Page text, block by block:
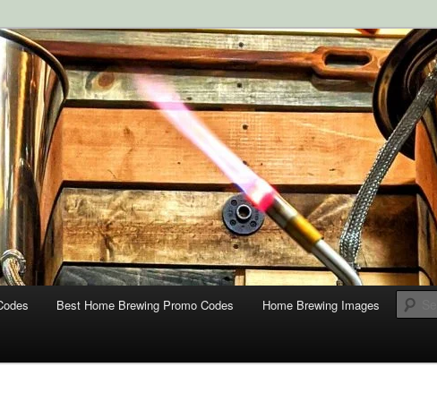
Coupons
and Supplies at HomebrewingCoupon.com with these
coupons.
Best Home Brewing Promo Codes Home Brewing Images